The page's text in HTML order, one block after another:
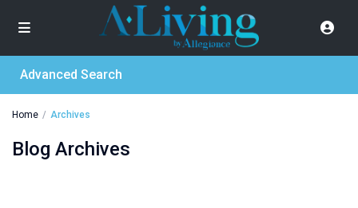
Advanced Search
Home Archives
Blog Archives